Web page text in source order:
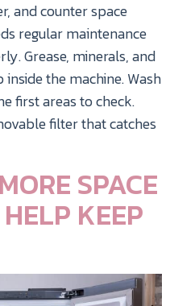
and counter space
regular maintenance
Grease, minerals, and
the machine. Wash
first areas to check.
filter that catches
SPACE
KEEP